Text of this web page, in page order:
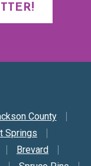
County
Springs
Brevard